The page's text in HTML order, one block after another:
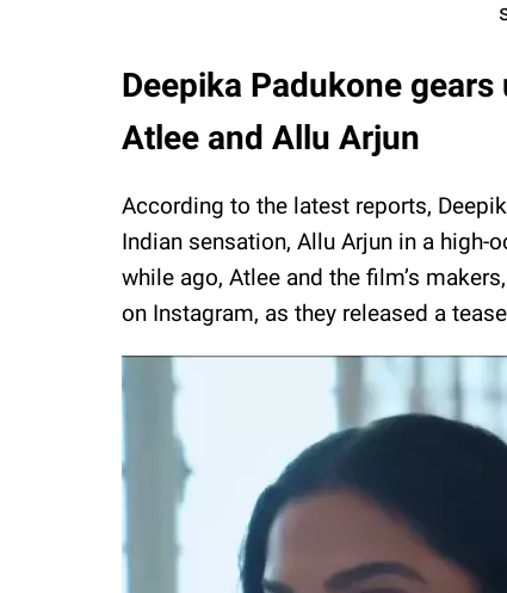
Deepika Padukone
Atlee and Allu Arjun
According to the latest reports,
Indian sensation, Allu Arjun in a
while ago, Atlee and the film’s
on Instagram, as they released a